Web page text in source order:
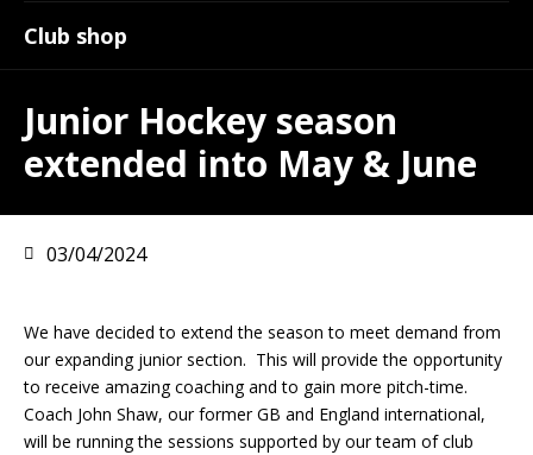
Club shop
Junior Hockey season
extended into May & June
03/04/2024
We have decided to extend the season to meet demand from
our expanding junior section. This will provide the opportunity
to receive amazing coaching and to gain more pitch-time.
Coach John Shaw, our former GB and England international,
will be running the sessions supported by our team of club